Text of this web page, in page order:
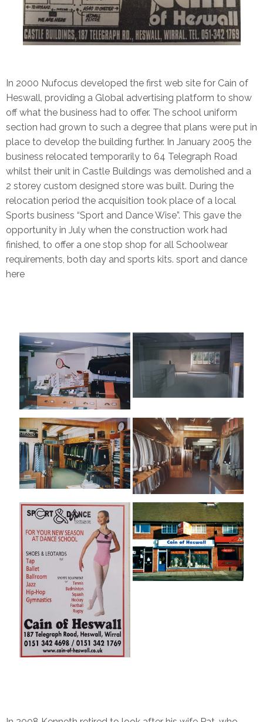
In 2000 Nufocus developed the first web site for Cain of
Heswall, providing a Global advertising platform to show
off what the business had to offer. The school uniform
section had grown to such a degree that plans were put in
place to develop the building further. In January 2005 the
business relocated temporarily to 64 Telegraph Road
whilst their unit in Castle Buildings was demolished and a
2 storey custom designed store was built. During the
relocation period the acquisition took place of a local
Sports business “Sport and Dance Wise”. This gave the
opportunity in July when the construction work had
finished, to offer a one stop shop for all Schoolwear
requirements, both day and sports kits. sport and dance
here